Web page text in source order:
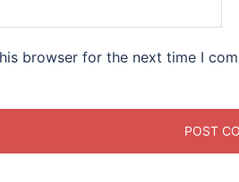
browser for the next time I